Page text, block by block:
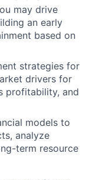
may drive
an early
based on
strategies for
drivers for
profitability, and
models to
analyze
term resource